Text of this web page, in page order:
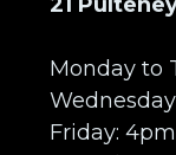
Monday to
Friday: